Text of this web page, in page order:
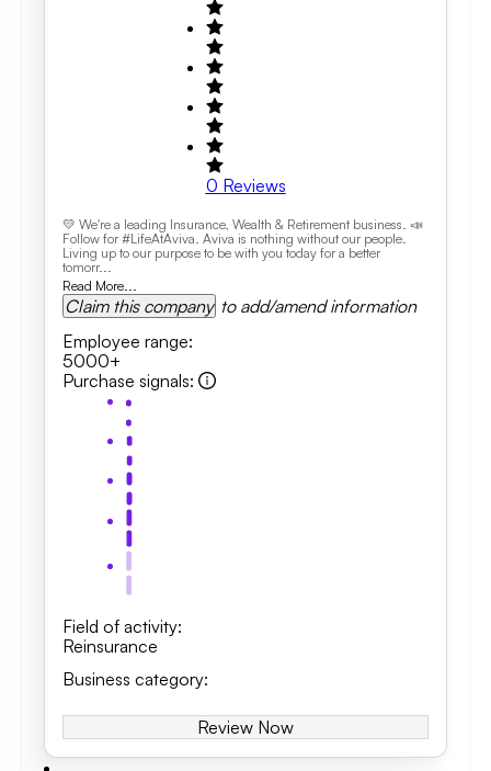
0 Reviews
💛 We're a leading Insurance, Wealth & Retirement business. 📣
Follow for #LifeAtAviva. Aviva is nothing without our people.
Living up to our purpose to be with you today for a better
tomorr...
Read More...
Claim this company to add/amend information
Employee range:
5000+
Purchase signals:
Field of activity:
Reinsurance
Business category:
Review Now